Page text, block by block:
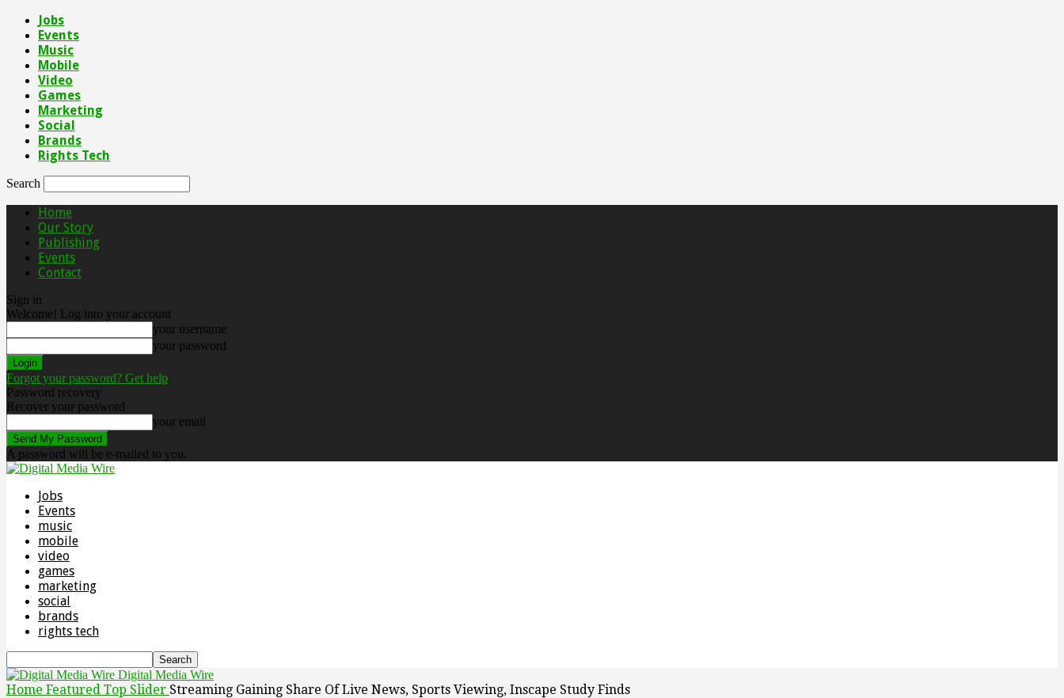
Jobs
Events
Music
Mobile
Video
Games
Marketing
Social
Brands
Rights Tech
Search
Home
Our Story
Publishing
Events
Contact
Sign in
Welcome! Log into your account
your username
your password
Forgot your password? Get help
Password recovery
Recover your password
your email
A password will be e-mailed to you.
Jobs
Events
music
mobile
video
games
marketing
social
brands
rights tech
Digital Media Wire
Home Featured Top Slider Streaming Gaining Share Of Live News, Sports Viewing, Inscape Study Finds